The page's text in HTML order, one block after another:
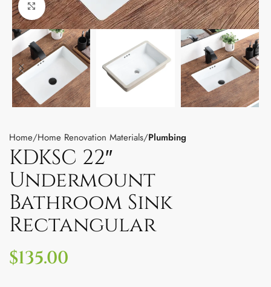
Click to enlarge
Home Home Renovation Materials Plumbing
KDKSC 22″
Undermount
Bathroom Sink
Rectangular
$135.00